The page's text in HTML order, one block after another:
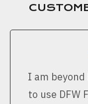
I am
to use DFW